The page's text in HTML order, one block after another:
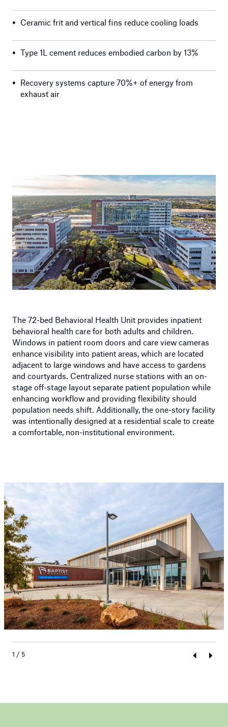
• Ceramic frit and vertical fins reduce cooling loads
• Type 1L cement reduces embodied carbon by 13%
• Recovery systems capture 70%+ of energy from
exhaust air
The 72-bed Behavioral Health Unit provides inpatient
behavioral health care for both adults and children.
Windows in patient room doors and care view cameras
enhance visibility into patient areas, which are located
adjacent to large windows and have access to gardens
and courtyards. Centralized nurse stations with an on-
stage off-stage layout separate patient population while
enhancing workflow and providing flexibility should
population needs shift. Additionally, the one-story facility
was intentionally designed at a residential scale to create
a comfortable, non-institutional environment.
1 / 5